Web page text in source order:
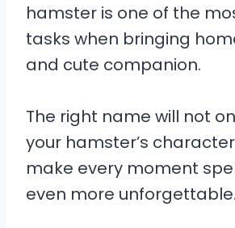
hamster is one of the
tasks when bringing
and cute companion.
The right name will not
your hamster’s
make every moment
even more unforgettable.